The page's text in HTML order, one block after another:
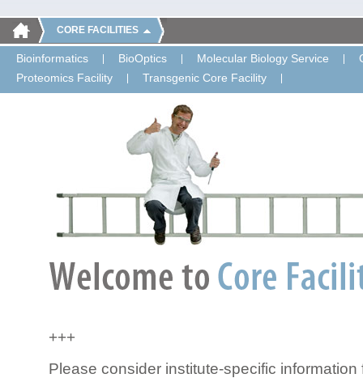
CORE FACILITIES
Bioinformatics BioOptics Molecular Biology Service
Proteomics Facility
Transgenic Core Facility
+++
Please consider institute-specific information